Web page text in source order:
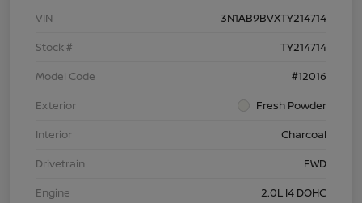
VIN
3N1AB9BVXTY214714
Stock #
TY214714
Model Code
#12016
Exterior
Fresh Powder
Interior
Charcoal
Drivetrain
FWD
Engine
2.0L I4 DOHC